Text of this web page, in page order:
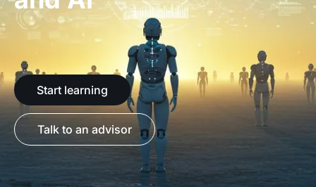
Start learning
Talk to an advisor